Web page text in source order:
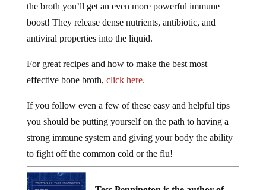
boost! They release dense nutrients, antibiotic, and
antiviral properties into the liquid.
effective bone broth, click here.
you should be putting yourself on the path to having a
strong immune system and giving your body the ability
to fight off the common cold or the flu!